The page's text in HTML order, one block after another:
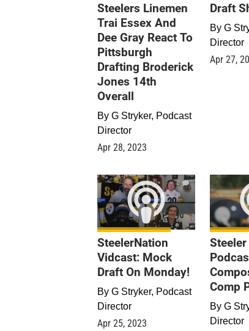
Steelers Linemen
Trai Essex And
Dee Gray React To
Pittsburgh
Drafting Broderick
Jones 14th
Overall
By G Stryker, Podcast
Director
Apr 28, 2023
Draft
By G
Director
Apr 27,
0
SteelerNation
Vidcast: Mock
Draft On Monday!
By G Stryker, Podcast
Director
Apr 25, 2023
Comp
By G
Director